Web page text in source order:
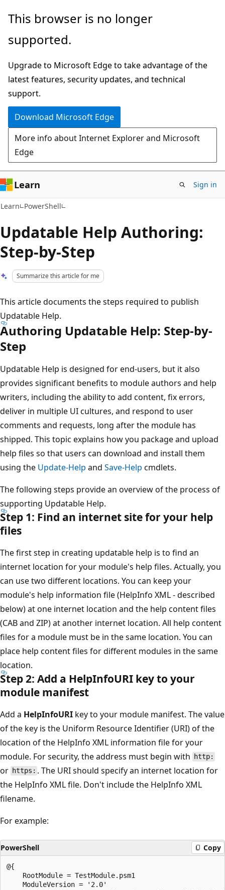
Skip
main
Skip
Ask
chat
experience
This browser is no longer
supported.
Upgrade to Microsoft Edge to take advantage of the
latest features, security updates, and technical
support.
Download Microsoft Edge
More info about Internet Explorer and Microsoft
Edge
Learn Sign in
Learn PowerShell
Updatable Help Authoring:
Step-by-Step
Summarize this article for me
This article documents the steps required to publish
Updatable Help.
Authoring Updatable Help: Step-by-
Step
Updatable Help is designed for end-users, but it also
provides significant benefits to module authors and help
writers, including the ability to add content, fix errors,
deliver in multiple UI cultures, and respond to user
comments and requests, long after the module has
shipped. This topic explains how you package and upload
help files so that users can download and install them
using the Update-Help and Save-Help cmdlets.
The following steps provide an overview of the process of
supporting Updatable Help.
Step 1: Find an internet site for your help
files
The first step in creating updatable help is to find an
internet location for your module's help files. Actually, you
can use two different locations. You can keep your
module's help information file (HelpInfo XML - described
below) at one internet location and the help content files
(CAB and ZIP) at another internet location. All help content
files for a module must be in the same location. You can
place help content files for different modules in the same
location.
Step 2: Add a HelpInfoURI key to your
module manifest
Add a HelpInfoURI key to your module manifest. The value
of the key is the Uniform Resource Identifier (URI) of the
location of the HelpInfo XML information file for your
module. For security, the address must begin with
http:
or https: . The URI should specify an internet location for
the HelpInfo XML file. Don't include the HelpInfo XML
filename.
For example:
PowerShell Copy
@{
    RootModule = TestModule.psm1
    ModuleVersion = '2.0'